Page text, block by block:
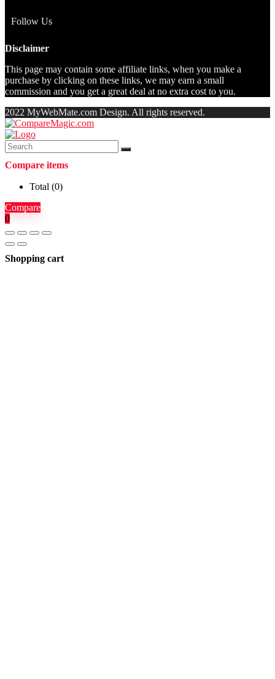
Follow Us
Disclaimer
This page may contain some affiliate links, when you make a
purchase by clicking on these links, we may earn a small
commission and you get a great deal at no extra cost to you.
2022 MyWebMate.com Design. All rights reserved.
Compare items
Total (0)
Compare
0
Shopping cart